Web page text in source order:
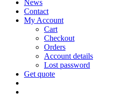
News
Contact
My Account
Cart
Checkout
Orders
Account details
Lost password
Get quote